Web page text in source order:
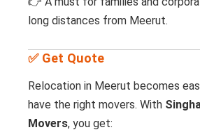
long distances from Meerut.
✅ Get Quote
Relocation in Meerut becomes
have the right movers. With
Movers, you get: